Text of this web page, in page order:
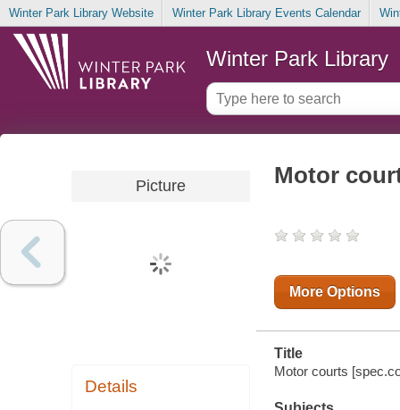
Winter Park Library Website Winter Park Library Events Calendar
Winter Park Library
Picture
Details
Motor
More Options
Title
Motor courts